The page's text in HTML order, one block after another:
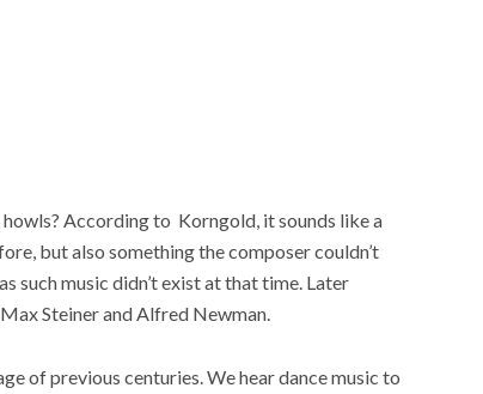
According to Korngold, it sounds like a
but also something the composer couldn’t
such music didn’t exist at that time. Later
Steiner and Alfred Newman.
of previous centuries. We hear dance music to